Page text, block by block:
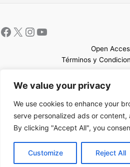
We value your privacy
We use cookies to enhance your
serve personalized ads or
By clicking "Accept All", you
Customize Reject All
Open
Términos y
Copyright © 2026 UCEM
confeccionada por